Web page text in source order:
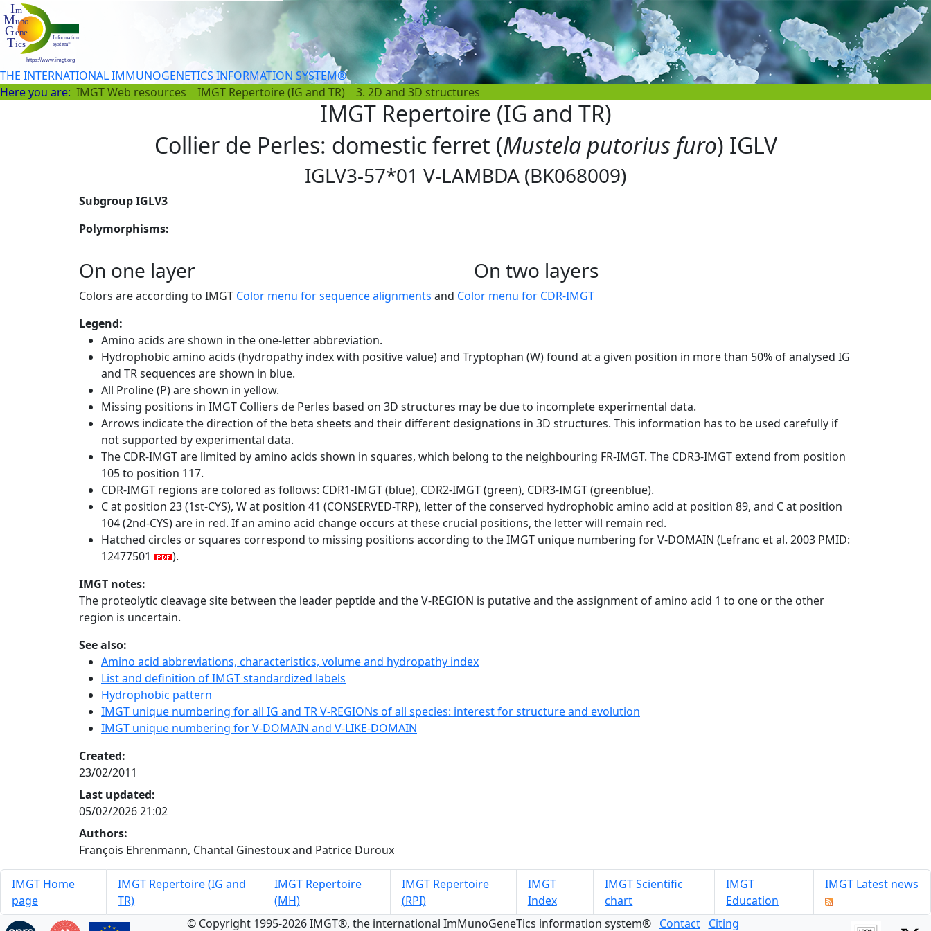
THE INTERNATIONAL IMMUNOGENETICS INFORMATION SYSTEM®
Here you are: IMGT Web resources IMGT Repertoire (IG and TR) 3. 2D and 3D structures
IMGT Repertoire (IG and TR)
Collier de Perles: domestic ferret (Mustela putorius furo) IGLV
IGLV3-57*01 V-LAMBDA (BK068009)
Subgroup IGLV3
Polymorphisms:
On one layer On two layers
Colors are according to IMGT Color menu for sequence alignments and Color menu for CDR-IMGT
Legend:
Amino acids are shown in the one-letter abbreviation.
Hydrophobic amino acids (hydropathy index with positive value) and Tryptophan (W) found at a given position in more than 50% of analysed IG
and TR sequences are shown in blue.
All Proline (P) are shown in yellow.
Missing positions in IMGT Colliers de Perles based on 3D structures may be due to incomplete experimental data.
Arrows indicate the direction of the beta sheets and their different designations in 3D structures. This information has to be used carefully if
not supported by experimental data.
The CDR-IMGT are limited by amino acids shown in squares, which belong to the neighbouring FR-IMGT. The CDR3-IMGT extend from position
105 to position 117.
CDR-IMGT regions are colored as follows: CDR1-IMGT (blue), CDR2-IMGT (green), CDR3-IMGT (greenblue).
C at position 23 (1st-CYS), W at position 41 (CONSERVED-TRP), letter of the conserved hydrophobic amino acid at position 89, and C at position
104 (2nd-CYS) are in red. If an amino acid change occurs at these crucial positions, the letter will remain red.
Hatched circles or squares correspond to missing positions according to the IMGT unique numbering for V-DOMAIN (Lefranc et al. 2003 PMID:
12477501
).
IMGT notes:
The proteolytic cleavage site between the leader peptide and the V-REGION is putative and the assignment of amino acid 1 to one or the other
region is uncertain.
See also:
Amino acid abbreviations, characteristics, volume and hydropathy index
List and definition of IMGT standardized labels
Hydrophobic pattern
IMGT unique numbering for all IG and TR V-REGIONs of all species: interest for structure and evolution
IMGT unique numbering for V-DOMAIN and V-LIKE-DOMAIN
Created:
23/02/2011
Last updated:
05/02/2026 21:02
Authors:
François Ehrenmann, Chantal Ginestoux and Patrice Duroux
IMGT Home
page
IMGT Repertoire (IG and
TR)
IMGT Repertoire
(MH)
IMGT Repertoire
(RPI)
IMGT
Index
IMGT Scientific
chart
IMGT
Education
IMGT Latest news
© Copyright 1995-2026 IMGT®, the international ImMunoGeneTics information system® Contact Citing